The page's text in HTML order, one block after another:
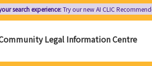
search experience:Try our new AI CLIC
Legal Information Centre